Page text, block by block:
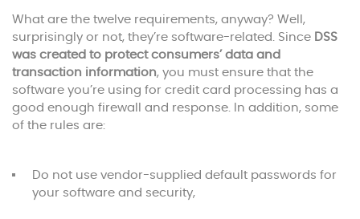
What are the twelve requirements, anyway? Well,
surprisingly or not, they’re software-related. Since DSS
was created to protect consumers’ data and
transaction information, you must ensure that the
software you’re using for credit card processing has a
good enough firewall and response. In addition, some
of the rules are:
Do not use vendor-supplied default passwords for
your software and security,